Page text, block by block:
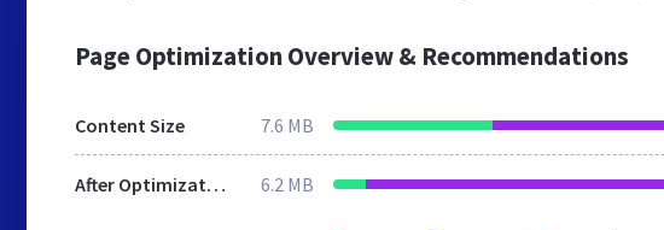
Page Optimization Overview & Recommendations
Content Size 7.6 MB
After Optimization 6.2 MB